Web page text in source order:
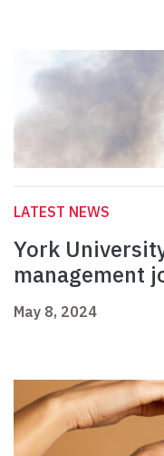
LATEST NEWS
York
management
May 8, 2024